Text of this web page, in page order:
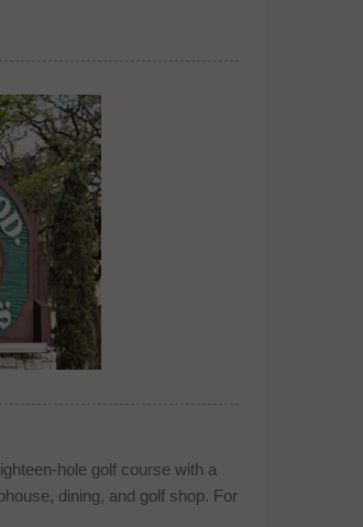
hole golf course with a
dining, and golf shop. For